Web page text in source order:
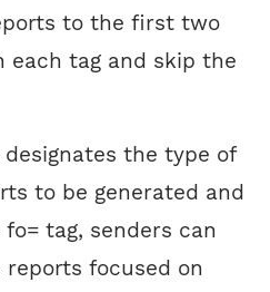
to the first two
each tag and skip the
designates the type of
to be generated and
tag, senders can
focused on